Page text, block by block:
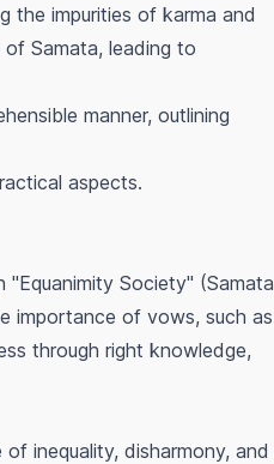
the impurities of karma and
Samata, leading to
manner, outlining
aspects.
Society" (Samata
importance of vows, such as
through right knowledge,
inequality, disharmony, and